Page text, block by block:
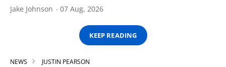
Jake Johnson 07 Aug, 2026
KEEP READING
NEWS JUSTIN PEARSON